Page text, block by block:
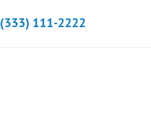
(333) 111-2222